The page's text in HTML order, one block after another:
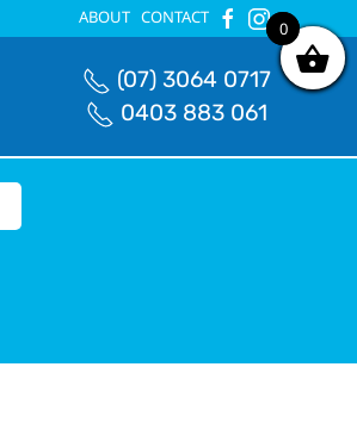
ABOUT CONTACT
(07) 3064 0717
0403 883 061
0
0